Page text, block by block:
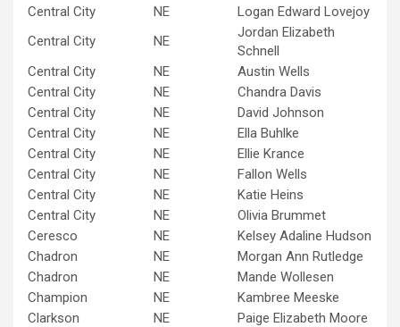
Central City
NE
Logan Edward Lovejoy
Central City
NE
Jordan Elizabeth
Schnell
Central City
NE
Austin Wells
Central City
NE
Chandra Davis
Central City
NE
David Johnson
Central City
NE
Ella Buhlke
Central City
NE
Ellie Krance
Central City
NE
Fallon Wells
Central City
NE
Katie Heins
Central City
NE
Olivia Brummet
Ceresco
NE
Kelsey Adaline Hudson
Chadron
NE
Morgan Ann Rutledge
Chadron
NE
Mande Wollesen
Champion
NE
Kambree Meeske
Clarkson
NE
Paige Elizabeth Moore